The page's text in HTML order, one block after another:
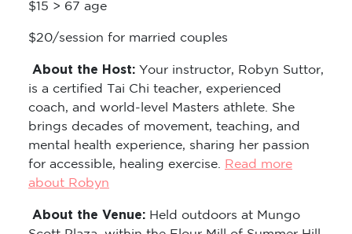
$15 > 67 age
$20/session for married couples
About the Host: Your instructor, Robyn Suttor,
is a certified Tai Chi teacher, experienced
coach, and world-level Masters athlete. She
brings decades of movement, teaching, and
mental health experience, sharing her passion
for accessible, healing exercise. Read more
about Robyn
About the Venue: Held outdoors at Mungo